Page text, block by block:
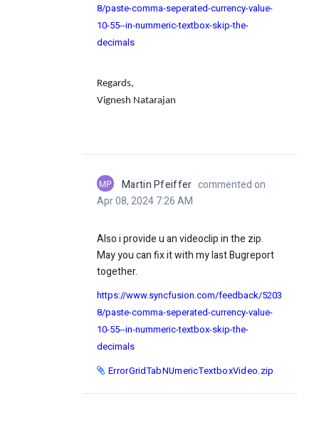
8/paste-comma-seperated-currency-value-
10-55--in-nummeric-textbox-skip-the-
decimals
Regards,
Vignesh Natarajan
MP Martin Pfeiffer commented on
Apr 08, 2024 7:26 AM
Also i provide u an videoclip in the zip.
May you can fix it with my last Bugreport
together.
https://www.syncfusion.com/feedback/5203
8/paste-comma-seperated-currency-value-
10-55--in-nummeric-textbox-skip-the-
decimals
ErrorGridTabNUmericTextboxVideo.zip